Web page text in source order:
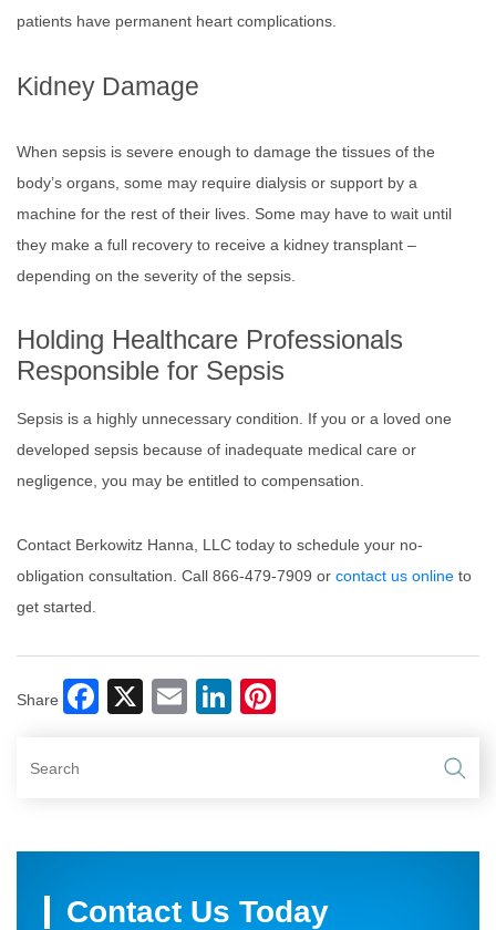
patients have permanent heart complications.
Kidney Damage
When sepsis is severe enough to damage the tissues of the
body’s organs, some may require dialysis or support by a
machine for the rest of their lives. Some may have to wait until
they make a full recovery to receive a kidney transplant –
depending on the severity of the sepsis.
Holding Healthcare Professionals
Responsible for Sepsis
Sepsis is a highly unnecessary condition. If you or a loved one
developed sepsis because of inadequate medical care or
negligence, you may be entitled to compensation.
Contact Berkowitz Hanna, LLC today to schedule your no-
obligation consultation. Call 866-479-7909 or contact us online to
get started.
Share Facebook
X EmailLinkedIn
Contact Us Today